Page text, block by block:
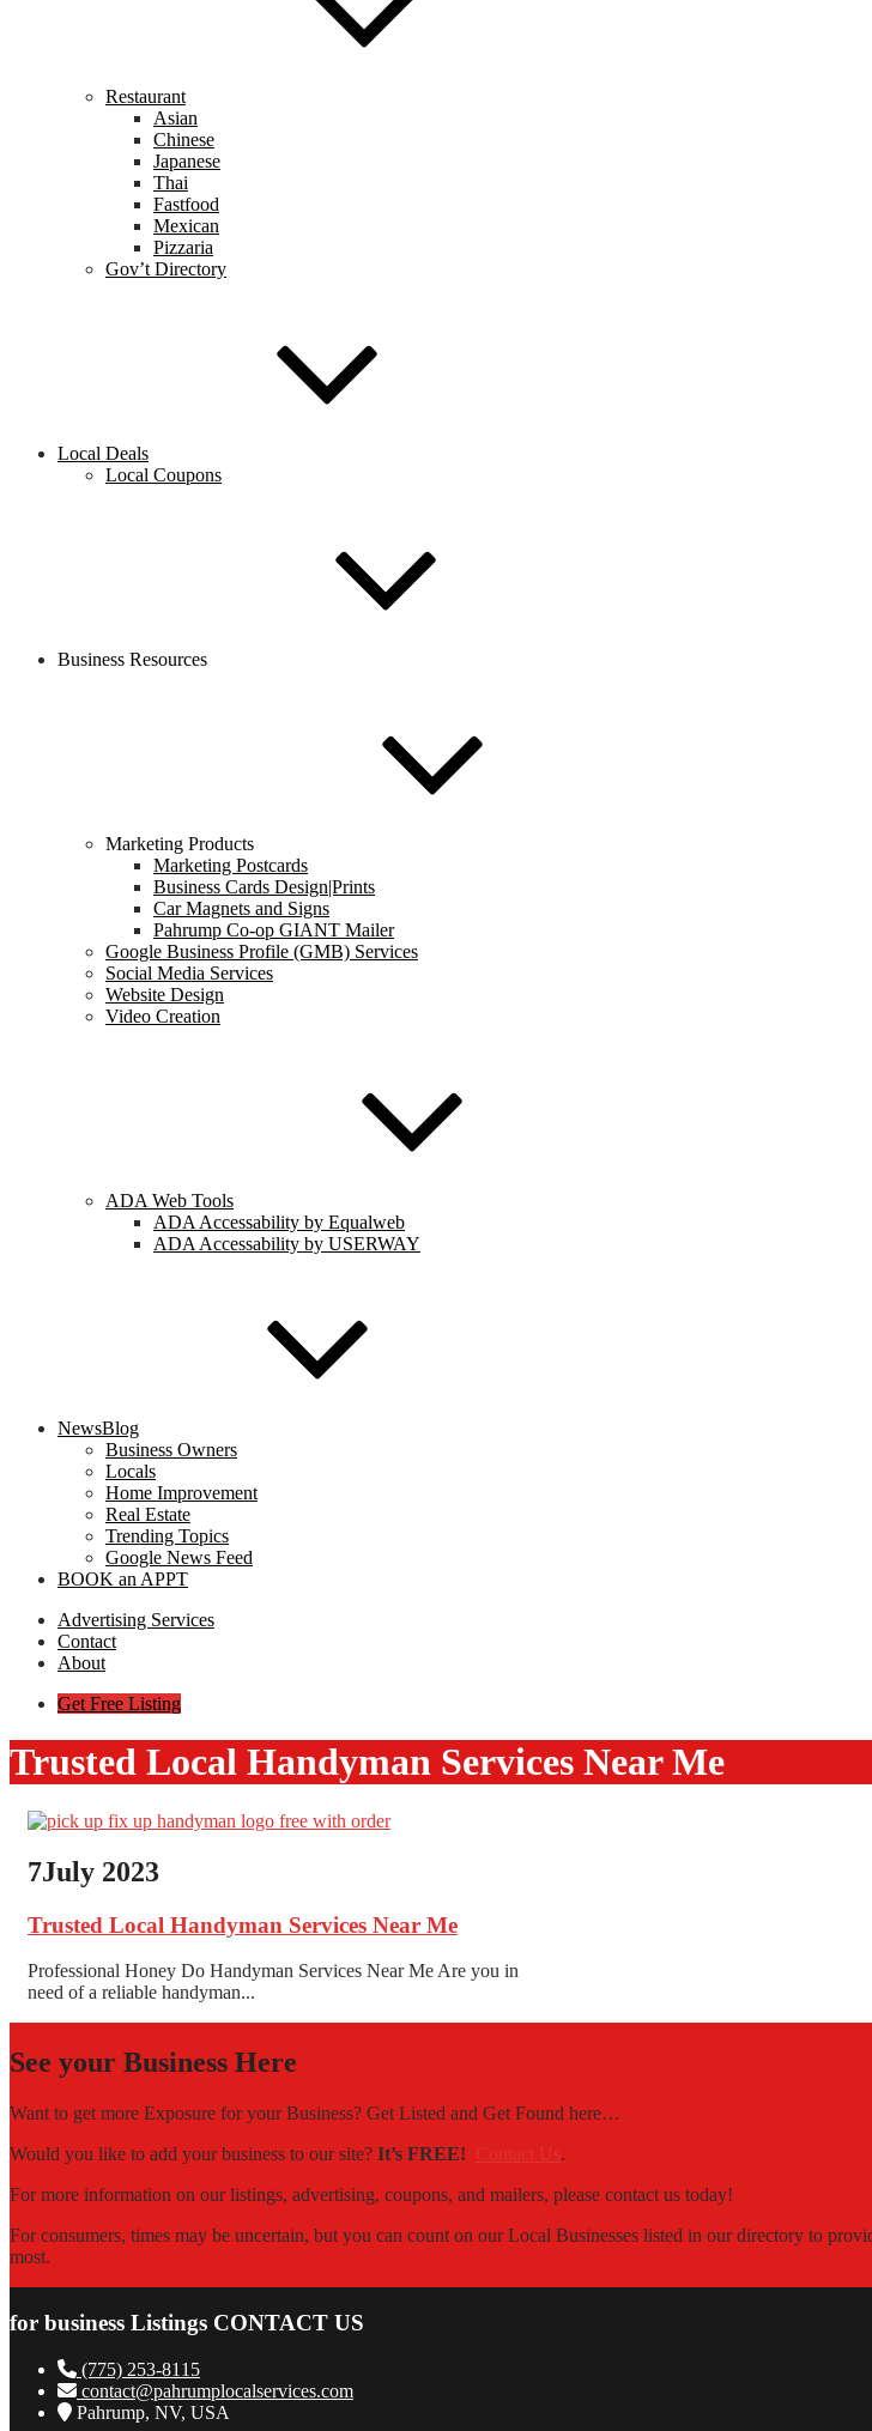
Restaurant
Asian
Chinese
Japanese
Thai
Fastfood
Mexican
Pizzaria
Gov’t Directory
Local Deals
Local Coupons
Business Resources
Marketing Products
Marketing Postcards
Business Cards Design|Prints
Car Magnets and Signs
Pahrump Co-op GIANT Mailer
Google Business Profile (GMB) Services
Social Media Services
Website Design
Video Creation
ADA Web Tools
ADA Accessability by Equalweb
ADA Accessability by USERWAY
NewsBlog
Business Owners
Locals
Home Improvement
Real Estate
Trending Topics
Google News Feed
BOOK an APPT
Advertising Services
Contact
About
Get Free Listing
Trusted Local Handyman Services Near Me
7July 2023
Trusted Local Handyman Services Near Me
Professional Honey Do Handyman Services Near Me Are you in
need of a reliable handyman...
See your Business Here
Want to get more Exposure for your Business? Get Listed and Get Found here…
Would you like to add your business to our site? It’s FREE!
.
For more information on our listings, advertising, coupons, and mailers, please contact us today!
For consumers, times may be uncertain, but you can count on our Local Businesses listed in our directory to
most.
for business Listings CONTACT US
(775) 253-8115
contact@pahrumplocalservices.com
Pahrump, NV, USA